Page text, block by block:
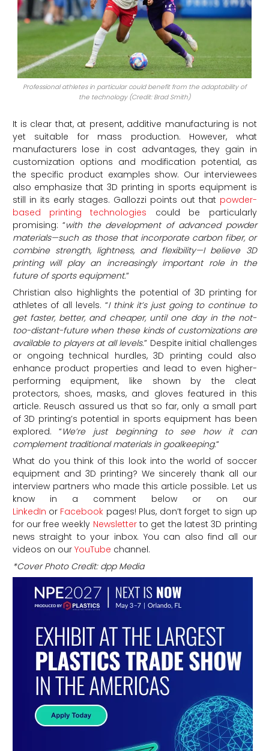
Professional athletes in particular could benefit from the adaptability of
the technology (Credit: Brad Smith)
It is clear that, at present, additive manufacturing is not
yet suitable for mass production. However, what
manufacturers lose in cost advantages, they gain in
customization options and modification potential, as
the specific product examples show. Our interviewees
also emphasize that 3D printing in sports equipment is
still in its early stages. Gallozzi points out that powder-
based printing technologies could be particularly
promising: “with the development of advanced powder
materials—such as those that incorporate carbon fiber, or
combine strength, lightness, and flexibility—I believe 3D
printing will play an increasingly important role in the
future of sports equipment.“
Christian also highlights the potential of 3D printing for
athletes of all levels. “I think it’s just going to continue to
get faster, better, and cheaper, until one day in the not-
too-distant-future when these kinds of customizations are
available to players at all levels.” Despite initial challenges
or ongoing technical hurdles, 3D printing could also
enhance product properties and lead to even higher-
performing equipment, like shown by the cleat
protectors, shoes, masks, and gloves featured in this
article. Reusch assured us that so far, only a small part
of 3D printing’s potential in sports equipment has been
explored. “We’rejust beginning to see how it can
complement traditional materials in goalkeeping.“
What do you think of this look into the world of soccer
equipment and 3D printing? We sincerely thank all our
interview partners who made this article possible. Let us
know in a comment below or on our
LinkedIn or Facebook pages! Plus, don’t forget to sign up
for our free weekly Newsletterto get the latest 3D printing
news straight to your inbox. You can also find all our
videos on our YouTube channel.
*Cover Photo Credit: dpp Media